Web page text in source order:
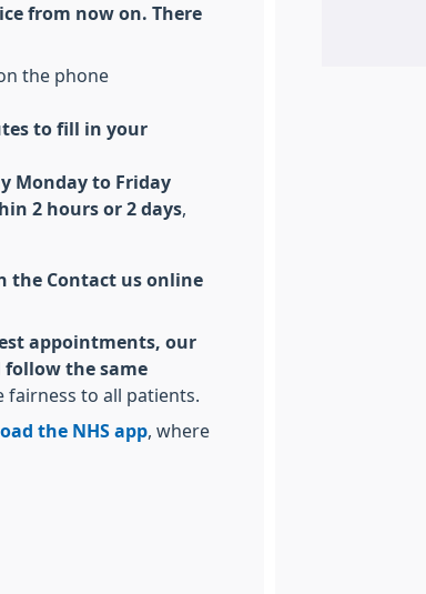
from now on. There
the phone
to fill in your
Monday to Friday
2 hours or 2 days
the Contact us online
appointments, our
the same
fairness to all patients.
the NHS app , where